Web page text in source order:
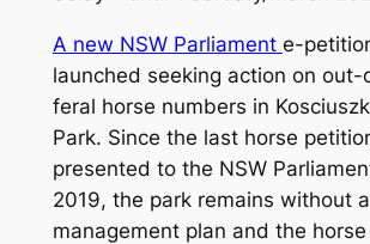
A new NSW Parliament e-
launched seeking action on
feral horse numbers in
Park. Since the last horse
presented to the NSW
2019, the park remains without
management plan and the